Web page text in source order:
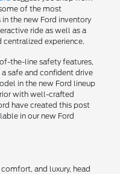
of the most
the new Ford inventory
ride as well as a
experience.
the-line safety features,
safe and confident drive
in the new Ford lineup
with well-crafted
have created this post
in our new Ford
and luxury, head